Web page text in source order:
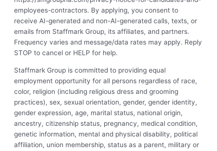
employees-contractors. By applying, you consent to
receive AI-generated and non-AI-generated calls, texts, or
emails from Staffmark Group, its affiliates, and partners.
Frequency varies and message/data rates may apply. Reply
STOP to cancel or HELP for help.
Staffmark Group is committed to providing equal
employment opportunity for all persons regardless of race,
color, religion (including religious dress and grooming
practices), sex, sexual orientation, gender, gender identity,
gender expression, age, marital status, national origin,
ancestry, citizenship status, pregnancy, medical condition,
genetic information, mental and physical disability, political
affiliation, union membership, status as a parent, military or